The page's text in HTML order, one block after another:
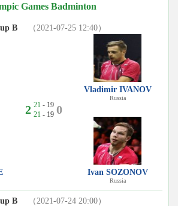
Games Badminton
B （2021-07-25 12:40）
2 21 - 19
21 - 19 0
Vladimir IVANOV
Russia
Ivan SOZONOV
Russia
B （2021-07-24 20:00）